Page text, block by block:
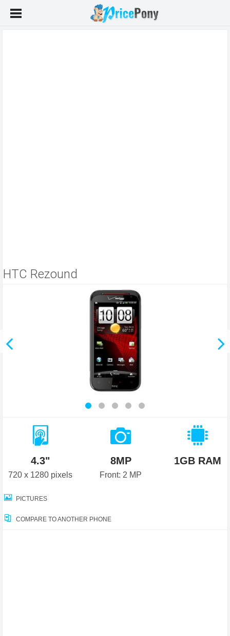
HTC Rezound
4.3"
720 x 1280 pixels
8MP
Front: 2 MP
1GB RAM
PICTURES
COMPARE TO ANOTHER PHONE